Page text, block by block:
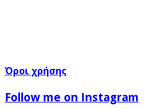
Όροι χρήσης
Follow me on Instagram